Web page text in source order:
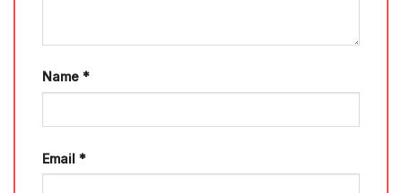
Name *
Email *